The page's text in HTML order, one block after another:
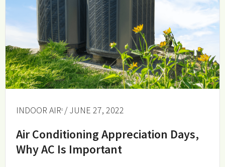
INDOOR AIR / JUNE 27, 2022
Air Conditioning Appreciation Days,
Why AC Is Important